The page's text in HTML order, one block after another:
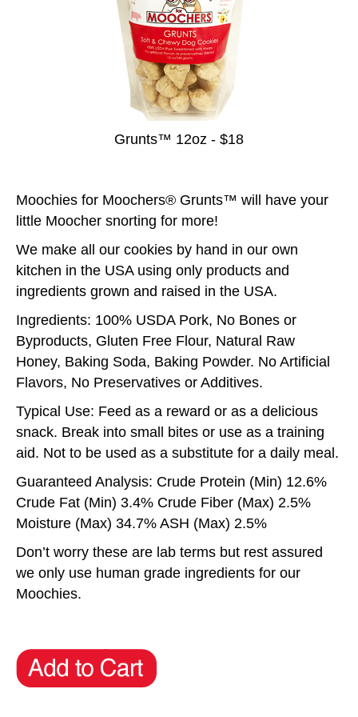
Grunts™ 12oz - $18
Moochies for Moochers® Grunts™ will have your
little Moocher snorting for more!
We make all our cookies by hand in our own
kitchen in the USA using only products and
ingredients grown and raised in the USA.
Ingredients: 100% USDA Pork, No Bones or
Byproducts, Gluten Free Flour, Natural Raw
Honey, Baking Soda, Baking Powder. No Artificial
Flavors, No Preservatives or Additives.
Typical Use: Feed as a reward or as a delicious
snack. Break into small bites or use as a training
aid. Not to be used as a substitute for a daily meal.
Guaranteed Analysis: Crude Protein (Min) 12.6%
Crude Fat (Min) 3.4% Crude Fiber (Max) 2.5%
Moisture (Max) 34.7% ASH (Max) 2.5%
Don’t worry these are lab terms but rest assured
we only use human grade ingredients for our
Moochies.